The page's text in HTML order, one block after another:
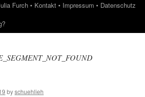
Furch • Kontakt • Impressum • Datenschutz
byschuehlieh